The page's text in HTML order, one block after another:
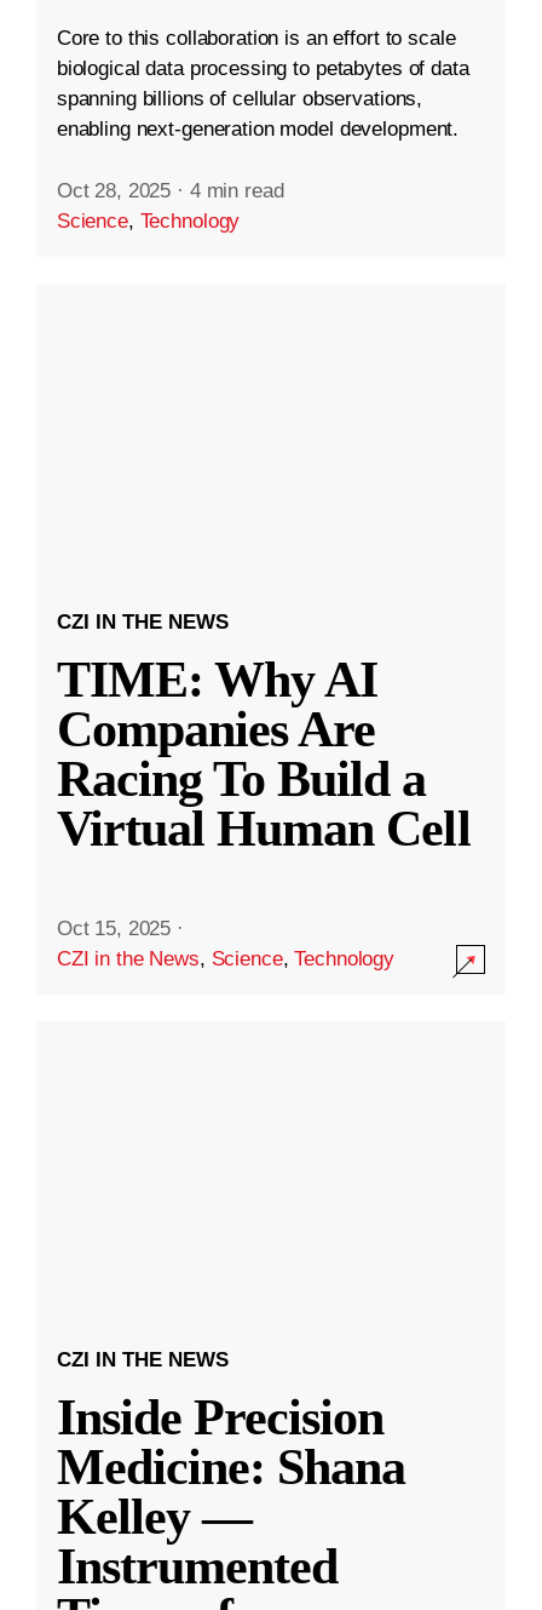
Core to this collaboration is an effort to scale
biological data processing to petabytes of data
spanning billions of cellular observations,
enabling next-generation model development.
Oct 28, 2025 · 4 min read
Science, Technology
CZI IN THE NEWS
TIME: Why AI
Companies Are
Racing To Build a
Virtual Human Cell
Oct 15, 2025 ·
CZI in the News, Science,Technology
CZI IN THE NEWS
Inside Precision
Medicine: Shana
Kelley —
Instrumented